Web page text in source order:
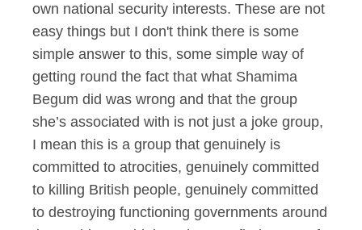
own national security interests. These are not
easy things but I don't think there is some
simple answer to this, some simple way of
getting round the fact that what Shamima
Begum did was wrong and that the group
she’s associated with is not just a joke group,
I mean this is a group that genuinely is
committed to atrocities, genuinely committed
to killing British people, genuinely committed
to destroying functioning governments around